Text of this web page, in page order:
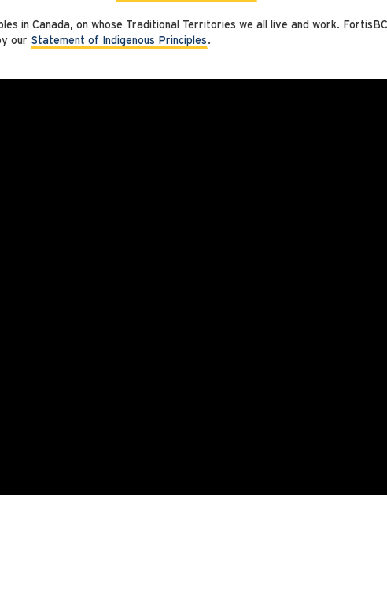
in Canada, on whose Traditional Territories we all live and work.
our Statement of Indigenous Principles.